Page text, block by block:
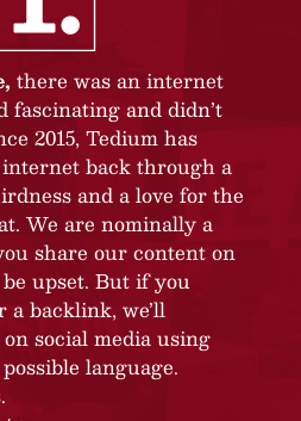
there was an internet
fascinating and didn’t
2015, Tedium has
back through a
and a love for the
We are nominally a
share our content on
upset. But if you
a backlink, we’ll
social media using
language.